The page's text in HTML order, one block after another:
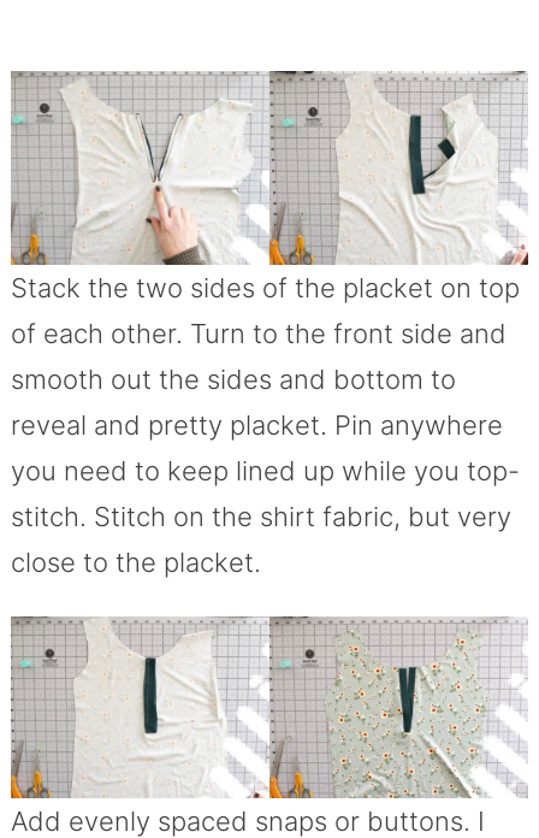
Stack the two sides of the placket on top
of each other. Turn to the front side and
smooth out the sides and bottom to
reveal and pretty placket. Pin anywhere
you need to keep lined up while you top-
stitch. Stitch on the shirt fabric, but very
close to the placket.
Add evenly spaced snaps or buttons. I